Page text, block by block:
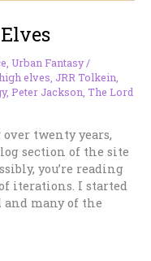
Urban Fantasy/
elves JRR Tolkein
, Peter Jackson The Lord
twenty years,
section of the site
you’re reading
iterations. I started
many of the